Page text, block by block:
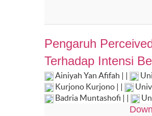
Pengaruh
Terhadap Intensi
Ainiyah Yan Afifah | |
Kurjono Kurjono | |
Badria Muntashofi | |